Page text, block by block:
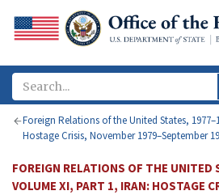
Foreign Relations of the United States,
Hostage Crisis, November 1979–September
FOREIGN RELATIONS OF THE
VOLUME XI, PART 1, IRAN: HOSTAGE